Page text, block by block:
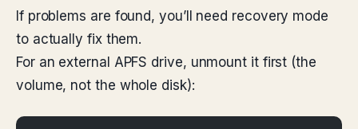
If problems are found, you’ll need recovery mode
to actually fix them.
For an external APFS drive, unmount it first (the
volume, not the whole disk):